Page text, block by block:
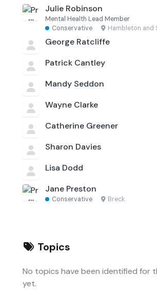
Julie Robinson
Mental Health Lead Member
Conservative · Hambleton and
George Ratcliffe
Patrick Cantley
Mandy Seddon
Wayne Clarke
Catherine Greener
Sharon Davies
Lisa Dodd
Jane Preston
Conservative · Breck
Topics
No topics have been identified for
yet.